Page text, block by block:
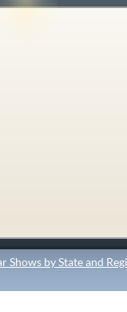
Shows by State and